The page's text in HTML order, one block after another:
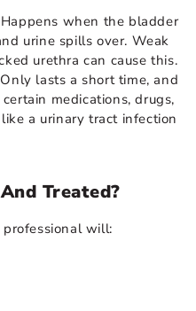
Happens when the bladder
urine spills over. Weak
urethra can cause this.
Only lasts a short time, and
medications, drugs,
a urinary tract infection
Treated?
professional will: